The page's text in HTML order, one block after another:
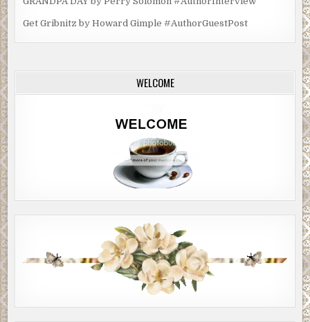
Get Gribnitz by Howard Gimple #AuthorGuestPost
WELCOME